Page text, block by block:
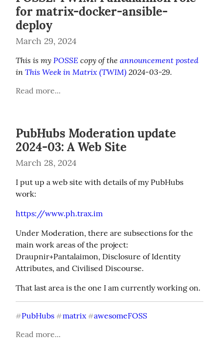
for matrix-docker-ansible-
deploy
March 29, 2024
This is my POSSE copy of the announcement posted
in This Week in Matrix (TWIM) 2024-03-29.
Read more...
PubHubs Moderation update
2024-03: A Web Site
March 28, 2024
I put up a web site with details of my PubHubs
work:
https://www.ph.trax.im
Under Moderation, there are subsections for the
main work areas of the project:
Draupnir+Pantalaimon, Disclosure of Identity
Attributes, and Civilised Discourse.
That last area is the one I am currently working on.
#PubHubs #matrix #awesomeFOSS
Read more...